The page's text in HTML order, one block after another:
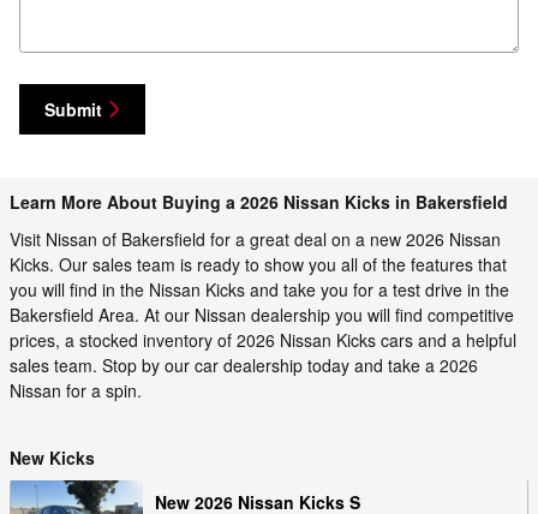
Submit
Learn More About Buying a 2026 Nissan Kicks in Bakersfield
Visit Nissan of Bakersfield for a great deal on a new 2026 Nissan
Kicks. Our sales team is ready to show you all of the features that
you will find in the Nissan Kicks and take you for a test drive in the
Bakersfield Area. At our Nissan dealership you will find competitive
prices, a stocked inventory of 2026 Nissan Kicks cars and a helpful
sales team. Stop by our car dealership today and take a 2026
Nissan for a spin.
New Kicks
New 2026 Nissan Kicks S